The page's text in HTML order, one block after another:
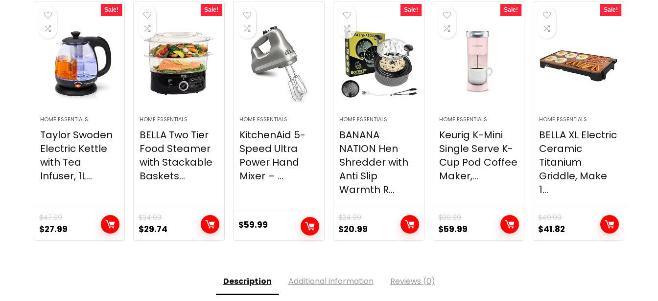
Sale!
HOME ESSENTIALS
Taylor Swoden
Electric Kettle
with Tea
Infuser, 1L...
$47.99
Original
price
$27.99Current
price
Sale!
HOME ESSENTIALS
BELLA Two Tier
Food Steamer
with Stackable
Baskets...
$34.99
Original
price
$29.74 Current
price
HOME ESSENTIALS
KitchenAid 5-
Speed Ultra
Power Hand
Mixer – ...
$59.99
Sale!
HOME ESSENTIALS
BANANA
NATION Hen
Shredder with
Anti Slip
Warmth R...
$24.99
Original
price
$20.99 Current
price
Sale!
HOME ESSENTIALS
Keurig K-Mini
Single Serve K-
Cup Pod Coffee
Maker,...
$99.99
Original
price
$59.99 Current
price
Sale!
HOME ESSENTIALS
BELLA XL Electric
Ceramic
Titanium
Griddle, Make
1...
$49.99
Original
price
$41.82
price
Description Additional information Reviews (0)